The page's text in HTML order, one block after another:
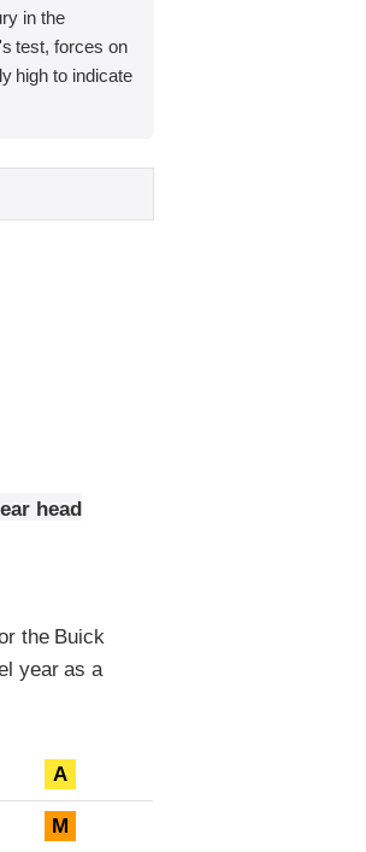
in the
test, forces on
high to indicate
head
the Buick
year as a
A
M